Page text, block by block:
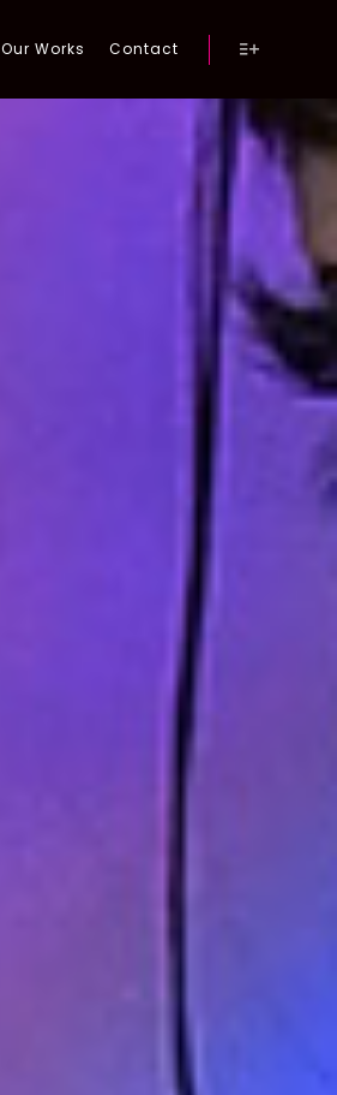
Our Works Contact